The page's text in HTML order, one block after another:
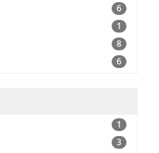
6
1
8
6
1
3